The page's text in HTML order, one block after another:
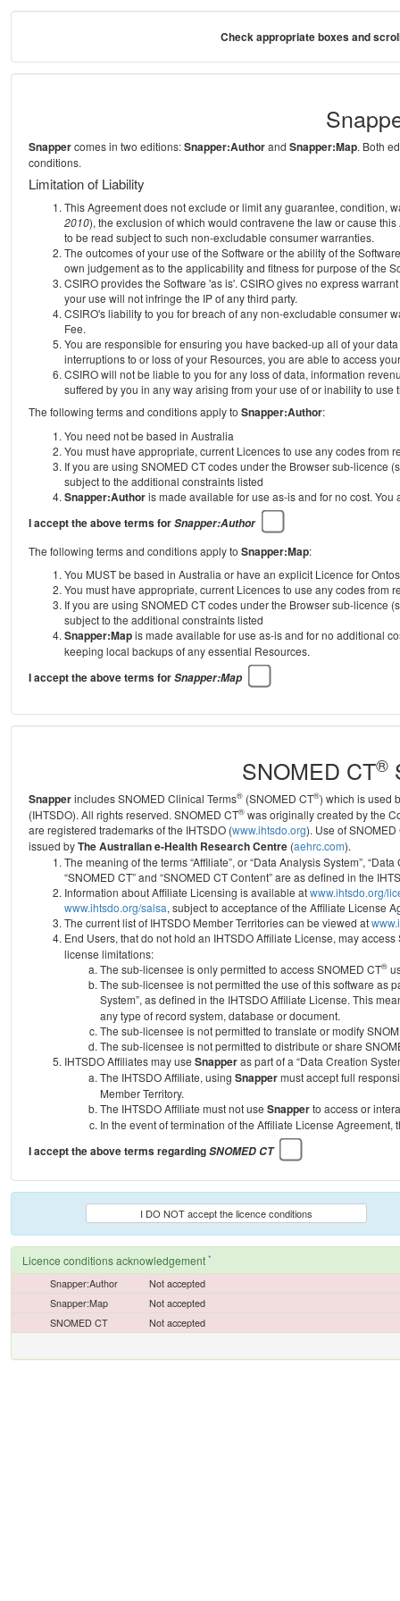
Check appropriate boxes and
Snappercomes in two editions:Snapper:Authorand Snapper:Map. Both
conditions.
Limitation of Liability
This Agreement does not exclude or limit any guarantee, condition,
2010), the exclusion of which would contravene the law or cause
to be read subject to such non-excludable consumer warranties.
The outcomes of your use of the Software or the ability of the
own judgement as to the applicability and fitness for purpose of the
CSIRO provides the Software 'as is'. CSIRO gives no express
your use will not infringe the IP of any third party.
CSIRO's liability to you for breach of any non-excludable consumer
Fee.
You are responsible for ensuring you have backed-up all of your
interruptions to or loss of your Resources, you are able to access
CSIRO will not be liable to you for any loss of data, information
suffered by you in any way arising from your use of or inability to use
The following terms and conditions apply to Snapper:Author:
You need not be based in Australia
You must have appropriate, current Licences to use any codes from
If you are using SNOMED CT codes under the Browser sub-licence
subject to the additional constraints listed
Snapper:Authoris made available for use as-is and for no cost.
I accept the above terms forSnapper:Author
The following terms and conditions apply to Snapper:Map:
You MUST be based in Australia or have an explicit Licence for
You must have appropriate, current Licences to use any codes from
If you are using SNOMED CT codes under the Browser sub-licence
subject to the additional constraints listed
Snapper:Mapis made available for use as-is and for no additional
keeping local backups of any essential Resources.
I accept the above terms forSnapper:Map
SNOMED CT®
Snapperincludes SNOMED Clinical Terms® (SNOMED CT®) which is used
(IHTSDO). All rights reserved. SNOMED CT® was originally created by the
are registered trademarks of the IHTSDO (www.ihtsdo.org). Use of
issued byThe Australian e-Health Research Centre (aehrc.com).
The meaning of the terms “Affiliate”, or “Data Analysis System”,
“SNOMED CT” and “SNOMED CT Content” are as defined in the
Information about Affiliate Licensing is available atwww.ihtsdo.org/
www.ihtsdo.org/salsa, subject to acceptance of the Affiliate License
The current list of IHTSDO Member Territories can be viewed at
End Users, that do not hold an IHTSDO Affiliate License, may access
license limitations:
The sub-licensee is only permitted to access SNOMED CT®
The sub-licensee is not permitted the use of this software as
System”, as defined in the IHTSDO Affiliate License. This
any type of record system, database or document.
The sub-licensee is not permitted to translate or modify
The sub-licensee is not permitted to distribute or share
IHTSDO Affiliates may use Snapperas part of a “Data Creation
The IHTSDO Affiliate, using Snappermust accept full
Member Territory.
The IHTSDO Affiliate must not use Snapperto access or
In the event of termination of the Affiliate License Agreement,
I accept the above terms regardingSNOMED CT
I DO NOT accept the licence conditions
Licence conditions acknowledgement *
Snapper:Author
Not accepted
Snapper:Map
Not accepted
SNOMED CT
Not accepted